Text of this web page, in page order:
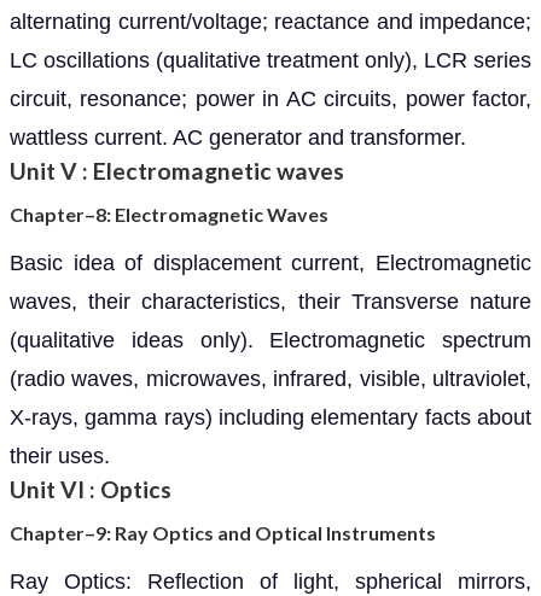
alternating current/voltage; reactance and impedance;
LC oscillations (qualitative treatment only), LCR series
circuit, resonance; power in AC circuits, power factor,
wattless current. AC generator and transformer.
Unit V : Electromagnetic waves
Chapter–8: Electromagnetic Waves
Basic idea of displacement current, Electromagnetic
waves, their characteristics, their Transverse nature
(qualitative ideas only). Electromagnetic spectrum
(radio waves, microwaves, infrared, visible, ultraviolet,
X-rays, gamma rays) including elementary facts about
their uses.
Unit VI : Optics
Chapter–9: Ray Optics and Optical Instruments
Ray Optics: Reflection of light, spherical mirrors,